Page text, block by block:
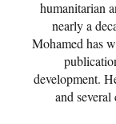
humanitarian
nearly a
Mohamed has
development.
and